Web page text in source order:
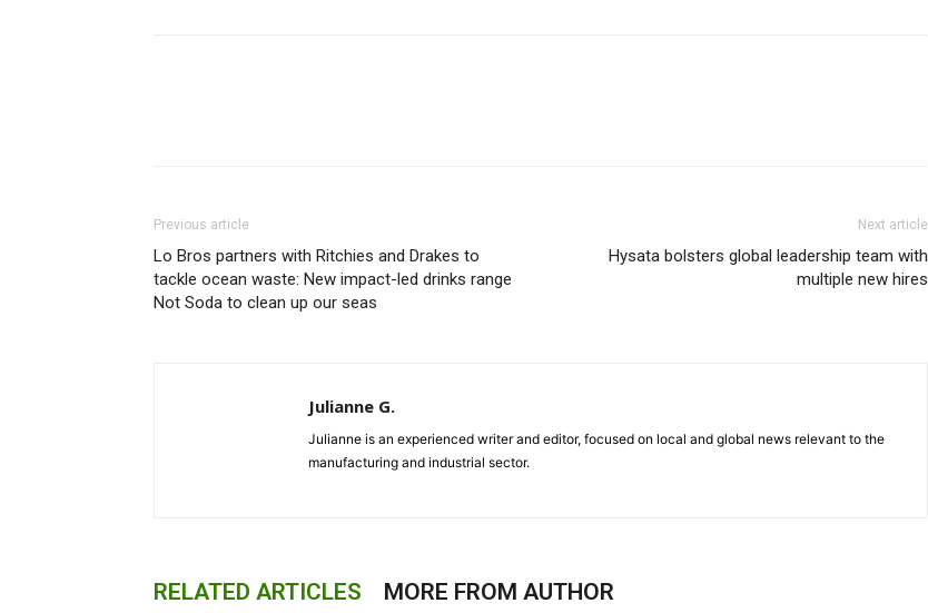
Previous article
Lo Bros partners with Ritchies and Drakes to
tackle ocean waste: New impact-led drinks range
Not Soda to clean up our seas
Next article
Hysata bolsters global leadership team with
multiple new hires
Julianne G.
Julianne is an experienced writer and editor, focused on local and global news relevant to the
manufacturing and industrial sector.
RELATED ARTICLES MORE FROM AUTHOR